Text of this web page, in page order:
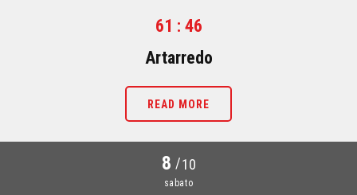
61 : 46
Artarredo
READ MORE
8 /10
sabato